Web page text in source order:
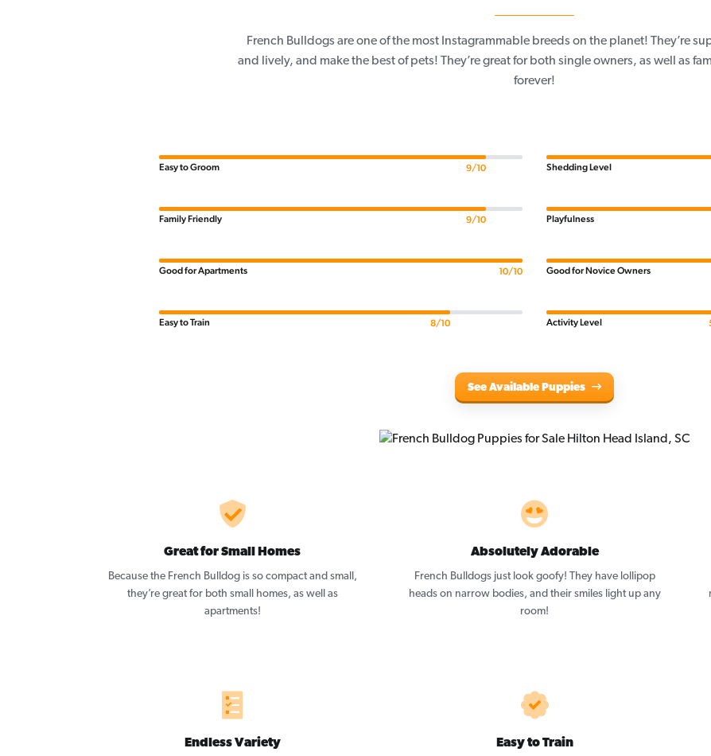
French Bulldogs are one of the most Instagrammable breeds on the planet! They’re
and lively, and make the best of pets! They’re great for both single owners, as well as
forever!
Easy to Groom 9/10
Family Friendly 9/10
Good for Apartments 10/10
Easy to Train 8/10
Shedding Level
Playfulness
Good for Novice Owners
Activity Level
See Available Puppies
Great for Small Homes
Because the French Bulldog is so compact and small,
they’re great for both small homes, as well as
apartments!
Absolutely Adorable
French Bulldogs just look goofy! They have lollipop
heads on narrow bodies, and their smiles light up any
room!
Endless Variety Easy to Train